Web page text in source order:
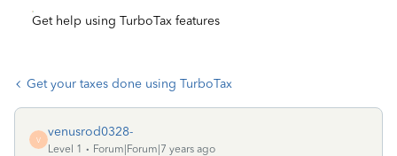
Get help using TurboTax features
Get your taxes done using TurboTax
V
venusrod0328-
Level 1
Forum|Forum|7 years ago